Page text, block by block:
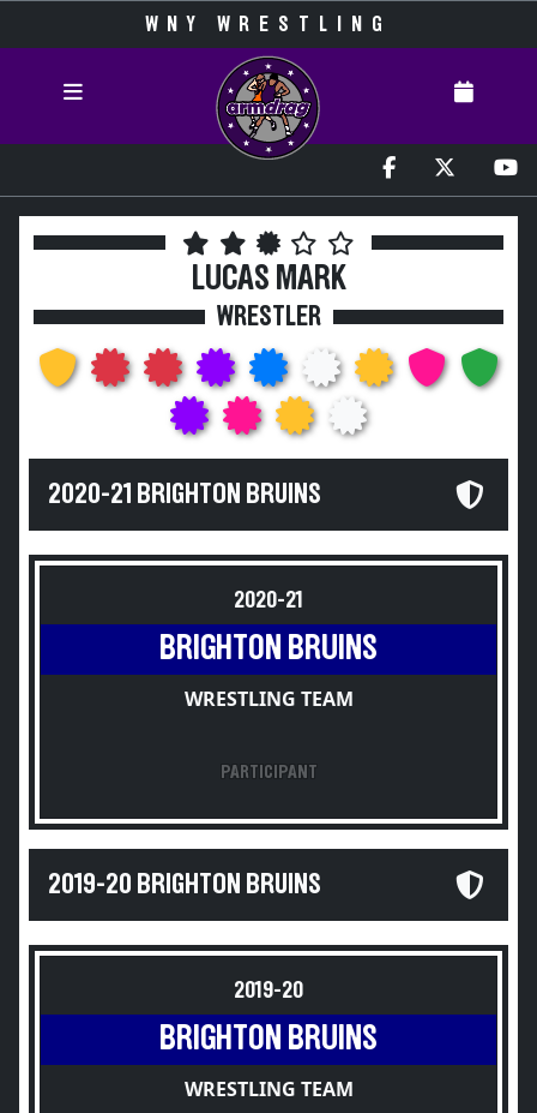
WNY WRESTLING
LUCAS MARK
WRESTLER
2020-21 BRIGHTON BRUINS
2020-21
BRIGHTON BRUINS
WRESTLING TEAM
PARTICIPANT
2019-20 BRIGHTON BRUINS
2019-20
BRIGHTON BRUINS
WRESTLING TEAM